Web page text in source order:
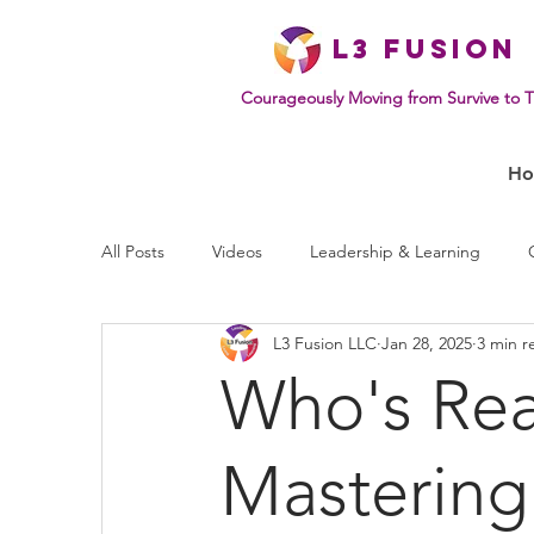
L3 Fusion
Courageously Moving from Survive to
All Posts Videos Leadership & Learning
Effective Communication Mindset & Human
Who's
L3 Fusion LLC Jan 28, 2025 3 min